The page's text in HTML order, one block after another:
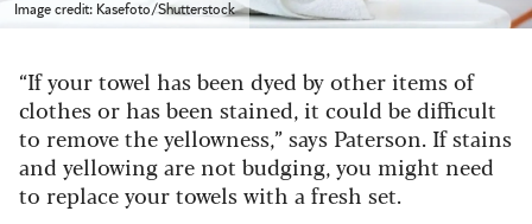
Image credit: Kasefoto/Shutterstock
“If your towel has been dyed by other items of
clothes or has been stained, it could be difficult
to remove the yellowness,” says Paterson. If stains
and yellowing are not budging, you might need
to replace your towels with a fresh set.